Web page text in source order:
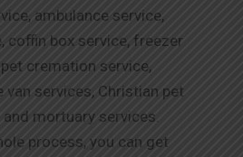
ambulance service,
coffin box service, freezer
cremation service,
van services, Christian pet
mortuary services.
process, you can get